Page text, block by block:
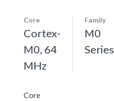
Core
Cortex-
M0, 64
MHz
Family
M0
Series
Core